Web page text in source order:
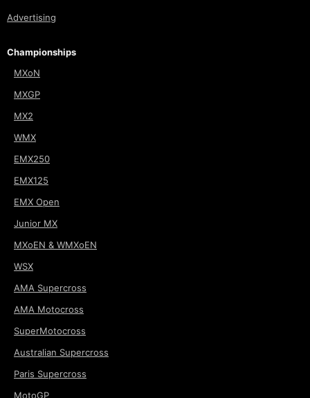
Advertising
Championships
MXoN
MXGP
MX2
WMX
EMX250
EMX125
EMX Open
Junior MX
MXoEN & WMXoEN
WSX
AMA Supercross
AMA Motocross
SuperMotocross
Australian Supercross
Paris Supercross
MotoGP